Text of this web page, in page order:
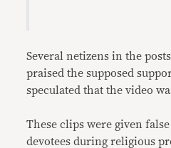
Several netizens in the
praised the supposed
speculated that the video
These clips were given
devotees during religious